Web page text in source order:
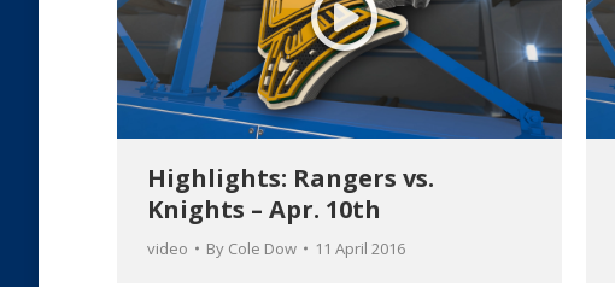
Highlights: Rangers vs.
Knights – Apr. 10th
video By Cole Dow 11 April 2016